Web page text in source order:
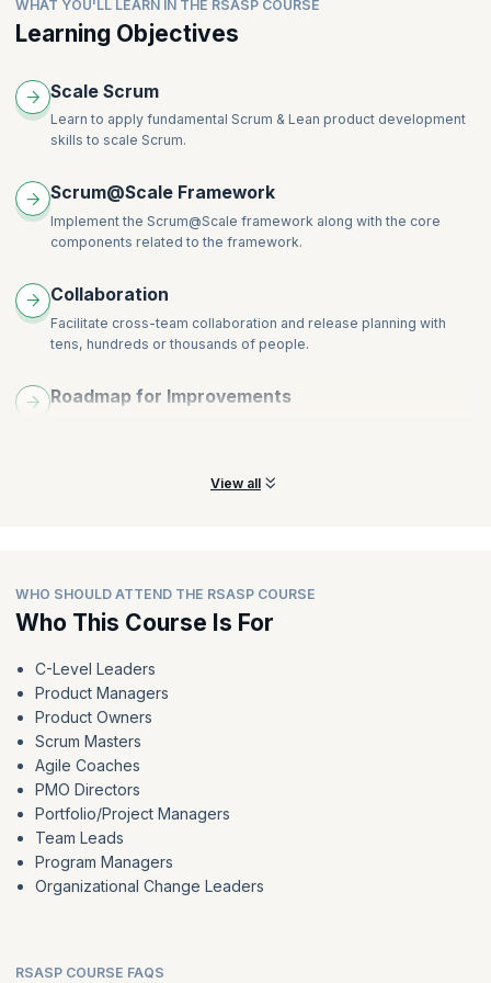
Backlog decomposition and refinement
Impediment Removal
Cross Team Coordination
Strategic Vision
Backlog Prioritization
Release Planning
Product Feedback
Metrics and Transparency
Organizational Design
WHAT YOU'LL LEARN IN THE RSASP COURSE
Learning Objectives
Scale Scrum
Learn to apply fundamental Scrum & Lean product development
skills to scale Scrum.
Scrum@Scale Framework
Implement the Scrum@Scale framework along with the core
components related to the framework.
Collaboration
Facilitate cross-team collaboration and release planning with
tens, hundreds or thousands of people.
Roadmap for Improvements
View all
WHO SHOULD ATTEND THE RSASP COURSE
Who This Course Is For
C-Level Leaders
Product Managers
Product Owners
Scrum Masters
Agile Coaches
PMO Directors
Portfolio/Project Managers
Team Leads
Program Managers
Organizational Change Leaders
RSASP COURSE FAQS